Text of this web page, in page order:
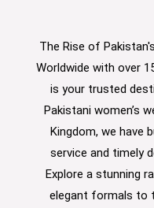
The Rise of
Worldwide with over
is your trusted
Pakistani women’s
Kingdom, we have
service and timely
Explore a stunning
elegant formals to